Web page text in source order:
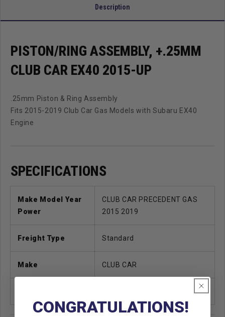
Description
PISTON/RING ASSEMBLY, +.25MM
CLUB CAR EX40 2015-UP
.25mm Piston & Ring Assembly
Fits 2015-2019 Club Car Gas Models with Subaru EX40
Engine
SPECIFICATIONS
Make Model Year
Power
CLUB CAR PRECEDENT GAS
2015 2019
Freight Type Standard
Make CLUB CAR
CONGRATULATIONS!